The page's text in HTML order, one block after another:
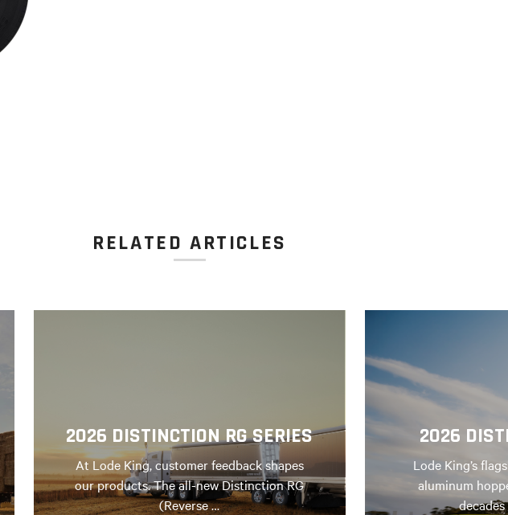
RELATED ARTICLES
2026 DISTINCTION RG SERIES
At Lode King, customer feedback shapes
our products. The all-new Distinction RG
(Reverse …
2026
Lode King’s
aluminum